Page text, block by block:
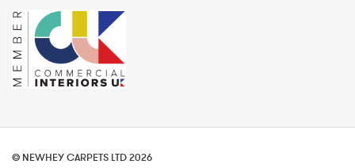
© NEWHEY CARPETS LTD 2026